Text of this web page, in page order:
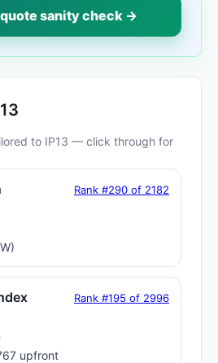
quote sanity check →
to IP13 — click through for
Rank #290 of 2182
Rank #195 of 2996
upfront